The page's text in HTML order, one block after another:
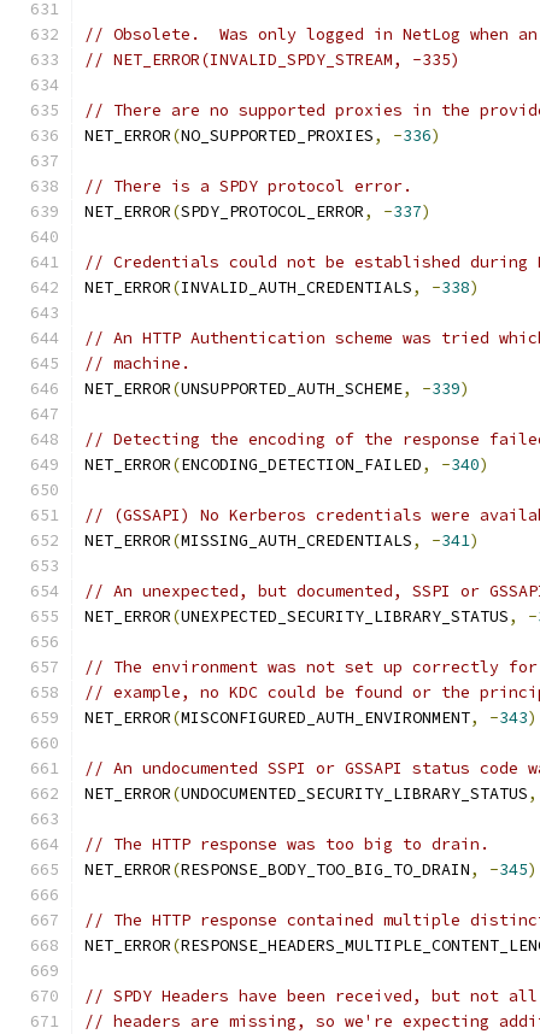
// Obsolete.  Was only logged in NetLog when
// NET_ERROR(INVALID_SPDY_STREAM, -335)
// There are no supported proxies in the
NET_ERROR(NO_SUPPORTED_PROXIES, -336)
// There is a SPDY protocol error.
NET_ERROR(SPDY_PROTOCOL_ERROR, -337)
// Credentials could not be established during
NET_ERROR(INVALID_AUTH_CREDENTIALS, -338)
// An HTTP Authentication scheme was tried
// machine.
NET_ERROR(UNSUPPORTED_AUTH_SCHEME, -339)
// Detecting the encoding of the response
NET_ERROR(ENCODING_DETECTION_FAILED, -340)
// (GSSAPI) No Kerberos credentials were
NET_ERROR(MISSING_AUTH_CREDENTIALS, -341)
// An unexpected, but documented, SSPI or
NET_ERROR(UNEXPECTED_SECURITY_LIBRARY_STATUS, -
// The environment was not set up correctly
// example, no KDC could be found or the
NET_ERROR(MISCONFIGURED_AUTH_ENVIRONMENT, -343)
// An undocumented SSPI or GSSAPI status code
NET_ERROR(UNDOCUMENTED_SECURITY_LIBRARY_STATUS,
// The HTTP response was too big to drain.
NET_ERROR(RESPONSE_BODY_TOO_BIG_TO_DRAIN, -345)
// The HTTP response contained multiple
NET_ERROR(
// SPDY Headers have been received, but not
// headers are missing, so we're expecting